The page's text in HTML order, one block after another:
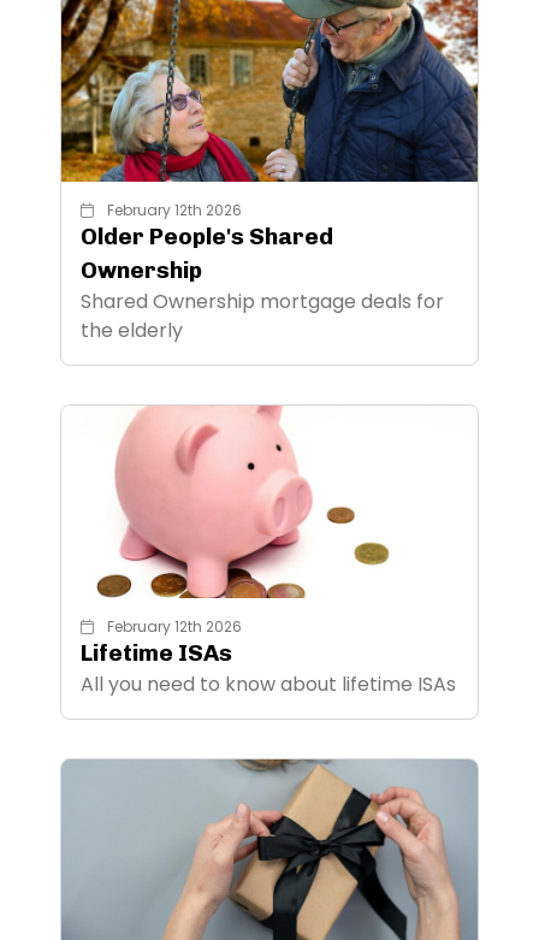
February 12th 2026
Older People's Shared
Ownership
Shared Ownership mortgage deals for
the elderly
February 12th 2026
Lifetime ISAs
All you need to know about lifetime ISAs